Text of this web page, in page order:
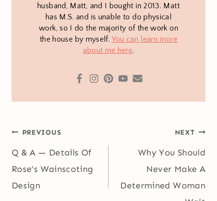
husband, Matt, and I bought in 2013. Matt
has M.S. and is unable to do physical
work, so I do the majority of the work on
the house by myself. You can learn more
about me here.
Post
navigation
PREVIOUS
Q & A — Details Of
Rose’s Wainscoting
Design
NEXT
Why You Should
Never Make A
Determined Woman